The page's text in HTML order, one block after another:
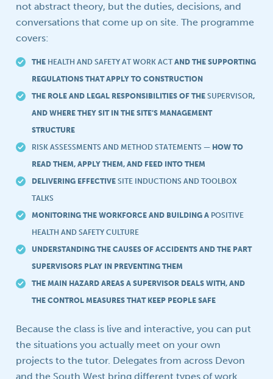
not abstract theory, but the duties, decisions, and
conversations that come up on site. The programme
covers:
THE HEALTH AND SAFETY AT WORK ACTAND THE SUPPORTING
REGULATIONS THAT APPLY TO CONSTRUCTION
THE ROLE AND LEGAL RESPONSIBILITIES OF THESUPERVISOR,
AND WHERE THEY SIT IN THE SITE’S MANAGEMENT
STRUCTURE
RISK ASSESSMENTS AND METHOD STATEMENTS — HOW TO
READ THEM, APPLY THEM, AND FEED INTO THEM
DELIVERING EFFECTIVESITE INDUCTIONS AND TOOLBOX
TALKS
MONITORING THE WORKFORCE AND BUILDING A POSITIVE
HEALTH AND SAFETY CULTURE
UNDERSTANDING THE CAUSES OF ACCIDENTS AND THE PART
SUPERVISORS PLAY IN PREVENTING THEM
THE MAIN HAZARD AREAS A SUPERVISOR DEALS WITH, AND
THE CONTROL MEASURES THAT KEEP PEOPLE SAFE
Because the class is live and interactive, you can put
the situations you actually meet on your own
projects to the tutor. Delegates from across Devon
and the South West bring different types of work